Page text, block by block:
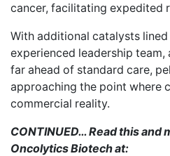
cancer, facilitating expedited
With additional catalysts
experienced leadership
far ahead of standard care,
approaching the point where
commercial reality.
CONTINUED… Read this and
Oncolytics Biotech at: